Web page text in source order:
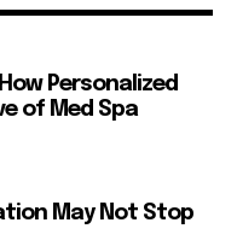
Personalized
of Med Spa
May Not Stop